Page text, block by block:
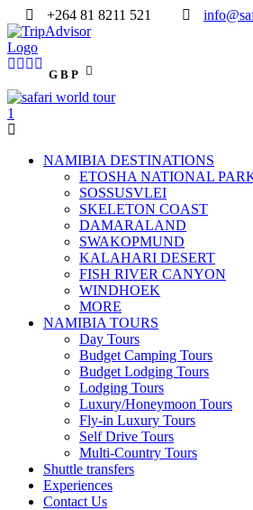
+264 81 8211 521
GBP
NAMIBIA DESTINATIONS
ETOSHA NATIONAL
SOSSUSVLEI
SKELETON COAST
DAMARALAND
SWAKOPMUND
KALAHARI DESERT
FISH RIVER CANYON
WINDHOEK
MORE
NAMIBIA TOURS
Day Tours
Budget Camping Tours
Budget Lodging Tours
Lodging Tours
Luxury/Honeymoon Tours
Fly-in Luxury Tours
Self Drive Tours
Multi-Country Tours
Shuttle transfers
Experiences
Contact Us